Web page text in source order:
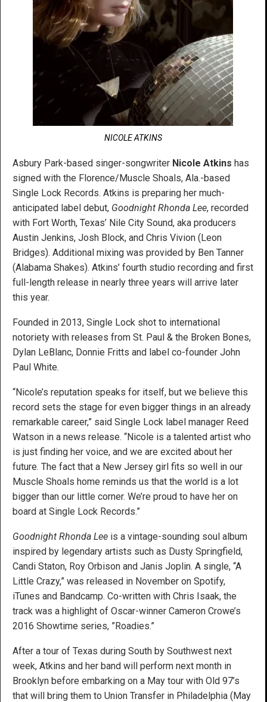
NICOLE ATKINS
Asbury Park-based singer-songwriter Nicole Atkins has
signed with the Florence/Muscle Shoals, Ala.-based
Single Lock Records. Atkins is preparing her much-
anticipated label debut, Goodnight Rhonda Lee, recorded
with Fort Worth, Texas’ Nile City Sound, aka producers
Austin Jenkins, Josh Block, and Chris Vivion (Leon
Bridges). Additional mixing was provided by Ben Tanner
(Alabama Shakes). Atkins’ fourth studio recording and first
full-length release in nearly three years will arrive later
this year.
Founded in 2013, Single Lock shot to international
notoriety with releases from St. Paul & the Broken Bones,
Dylan LeBlanc, Donnie Fritts and label co-founder John
Paul White.
“Nicole’s reputation speaks for itself, but we believe this
record sets the stage for even bigger things in an already
remarkable career,” said Single Lock label manager Reed
Watson in a news release. “Nicole is a talented artist who
is just finding her voice, and we are excited about her
future. The fact that a New Jersey girl fits so well in our
Muscle Shoals home reminds us that the world is a lot
bigger than our little corner. We’re proud to have her on
board at Single Lock Records.”
Goodnight Rhonda Lee is a vintage-sounding soul album
inspired by legendary artists such as Dusty Springfield,
Candi Staton, Roy Orbison and Janis Joplin. A single, “A
Little Crazy,” was released in November on Spotify,
iTunes and Bandcamp. Co-written with Chris Isaak, the
track was a highlight of Oscar-winner Cameron Crowe’s
2016 Showtime series, ”Roadies.”
After a tour of Texas during South by Southwest next
week, Atkins and her band will perform next month in
Brooklyn before embarking on a May tour with Old 97’s
that will bring them to Union Transfer in Philadelphia (May